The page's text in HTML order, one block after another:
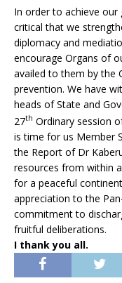
In order to achieve our
critical that we
diplomacy and
encourage Organs of
availed to them by the
prevention. We have
heads of State and
27th Ordinary session
is time for us Member
the Report of Dr
resources from within
for a peaceful
appreciation to the
commitment to
fruitful deliberations.
I thank you all.